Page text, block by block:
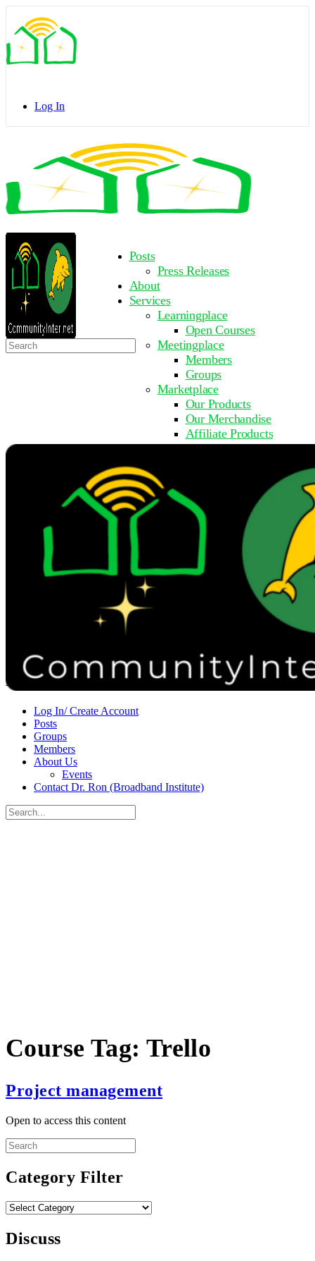
Side
Panel
Log In
Posts
Press Releases
About
Services
Learningplace
Open Courses
Meetingplace
Members
Groups
Marketplace
Our Products
Our Merchandise
Affiliate Products
Resources
FAQ
Get Involved
Surveys
Submit Event
Upcoming Events
Past Events
Sign in Sign up
Search
for:
Log In/ Create Account
Posts
Groups
Members
About Us
Events
Contact Dr. Ron (Broadband Institute)
Search
for:
Course Tag: Trello
Project management
Open to access this content
Search
for:
Category Filter
Category
Discuss